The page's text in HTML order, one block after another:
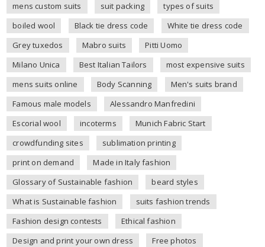
mens custom suits
suit packing
types of suits
boiled wool
Black tie dress code
White tie dress code
Grey tuxedos
Mabro suits
Pitti Uomo
Milano Unica
Best Italian Tailors
most expensive suits
mens suits online
Body Scanning
Men's suits brand
Famous male models
Alessandro Manfredini
Escorial wool
incoterms
Munich Fabric Start
crowdfunding sites
sublimation printing
print on demand
Made in Italy fashion
Glossary of Sustainable fashion
beard styles
What is Sustainable fashion
suits fashion trends
Fashion design contests
Ethical fashion
Design and print your own dress
Free photos